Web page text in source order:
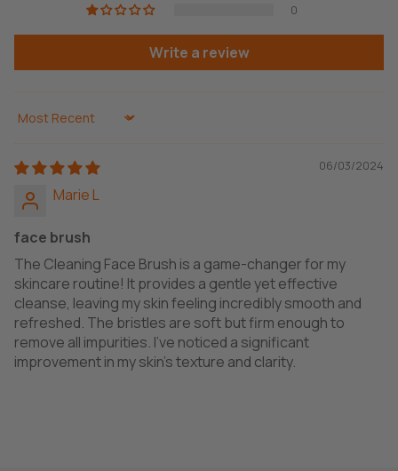
0
Write a review
Sort by
06/03/2024
Marie L
face brush
The Cleaning Face Brush is a game-changer for my
skincare routine! It provides a gentle yet effective
cleanse, leaving my skin feeling incredibly smooth and
refreshed. The bristles are soft but firm enough to
remove all impurities. I've noticed a significant
improvement in my skin's texture and clarity.